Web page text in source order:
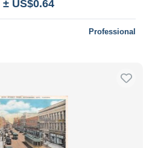
± US$0.64
Professional